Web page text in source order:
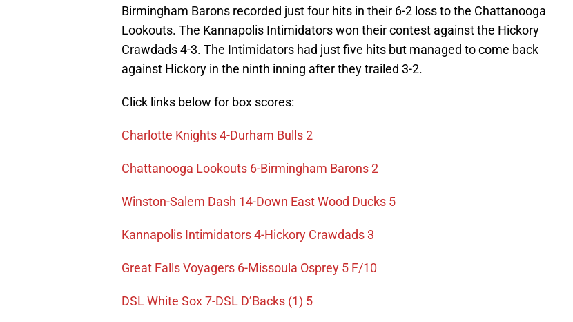
Birmingham Barons recorded just four hits in their 6-2 loss to the Chattanooga
Lookouts. The Kannapolis Intimidators won their contest against the Hickory
Crawdads 4-3. The Intimidators had just five hits but managed to come back
against Hickory in the ninth inning after they trailed 3-2.
Click links below for box scores:
Charlotte Knights 4-Durham Bulls 2
Chattanooga Lookouts 6-Birmingham Barons 2
Winston-Salem Dash 14-Down East Wood Ducks 5
Kannapolis Intimidators 4-Hickory Crawdads 3
Great Falls Voyagers 6-Missoula Osprey 5 F/10
DSL White Sox 7-DSL D’Backs (1) 5